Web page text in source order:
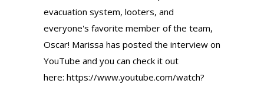
evacuation system, looters, and
everyone's favorite member of the team,
Oscar! Marissa has posted the interview on
YouTube and you can check it out
here: https://www.youtube.com/watch?